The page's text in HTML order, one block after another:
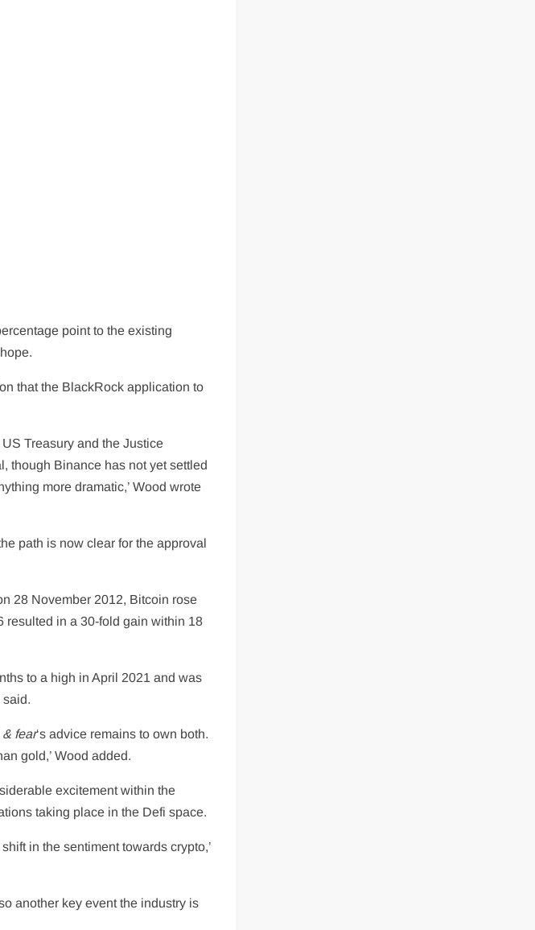
point to the existing
that the BlackRock application to
Treasury and the Justice
though Binance has not yet settled
more dramatic,’ Wood wrote
path is now clear for the approval
28 November 2012, Bitcoin rose
resulted in a 30-fold gain within 18
to a high in April 2021 and was
said.
fear‘s advice remains to own both.
gold,’ Wood added.
excitement within the
taking place in the Defi space.
in the sentiment towards crypto,’
another key event the industry is